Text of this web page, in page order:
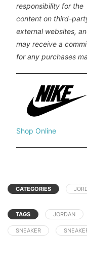
responsibility for the
content on third-
external websites,
may receive a
for any purchases
Shop Online
CATEGORIES
TAGS JORDAN
SNEAKER